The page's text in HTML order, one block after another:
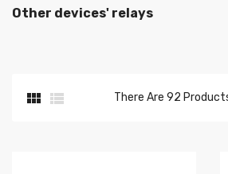
Other devices' relays
  There Are 92